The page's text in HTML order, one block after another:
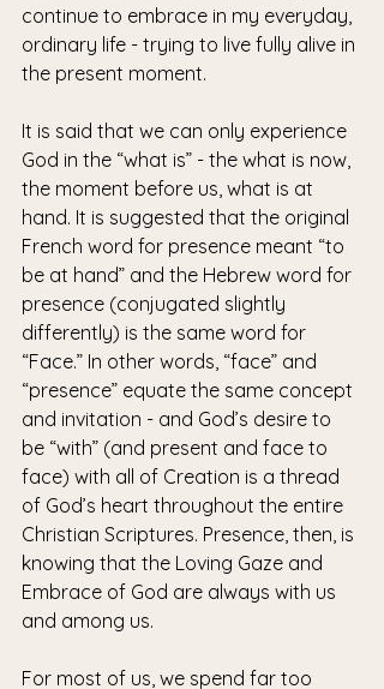
continue to embrace in my everyday,
ordinary life - trying to live fully alive in
the present moment.
It is said that we can only experience
God in the “what is” - the what is now,
the moment before us, what is at
hand. It is suggested that the original
French word for presence meant “to
be at hand” and the Hebrew word for
presence (conjugated slightly
differently) is the same word for
“Face.” In other words, “face” and
“presence” equate the same concept
and invitation - and God’s desire to
be “with” (and present and face to
face) with all of Creation is a thread
of God’s heart throughout the entire
Christian Scriptures. Presence, then, is
knowing that the Loving Gaze and
Embrace of God are always with us
and among us.
For most of us, we spend far too